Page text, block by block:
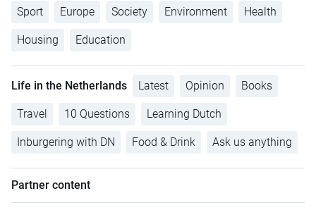
Sport Europe Society Environment Health
Housing Education
Life in the Netherlands Latest Opinion Books
Travel 10 Questions Learning Dutch
Inburgering with DN Food & Drink Ask us anything
Partner content